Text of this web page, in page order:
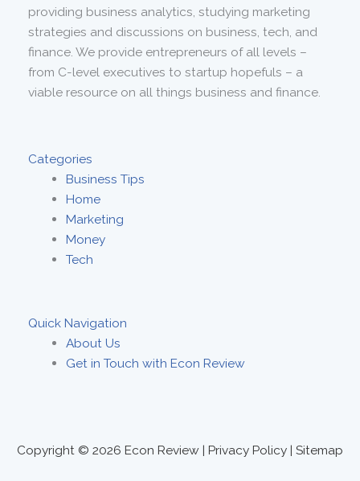
providing business analytics, studying marketing
strategies and discussions on business, tech, and
finance. We provide entrepreneurs of all levels –
from C-level executives to startup hopefuls – a
viable resource on all things business and finance.
Categories
Business Tips
Home
Marketing
Money
Tech
Quick Navigation
About Us
Get in Touch with Econ Review
Copyright © 2026 Econ Review | Privacy Policy | Sitemap